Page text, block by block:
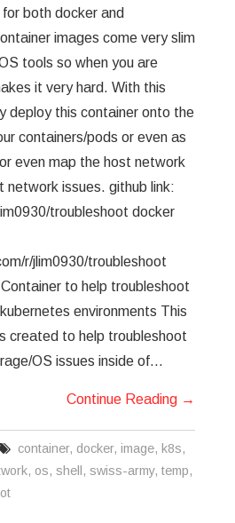
both docker and
images come very slim
tools so when you are
it very hard. With this
deploy this container onto the
containers/pods or even as
even map the host network
network issues. github link:
troubleshoot docker
r/jlim0930/troubleshoot
to help troubleshoot
environments This
created to help troubleshoot
OS issues inside of…
Continue Reading →
container, docker,image, k8s,
, os, shell , swiss-army, temp,